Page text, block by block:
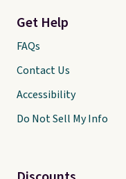
Get Help
FAQs
Contact Us
Accessibility
Do Not Sell My Info